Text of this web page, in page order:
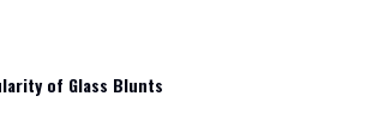
of Glass Blunts